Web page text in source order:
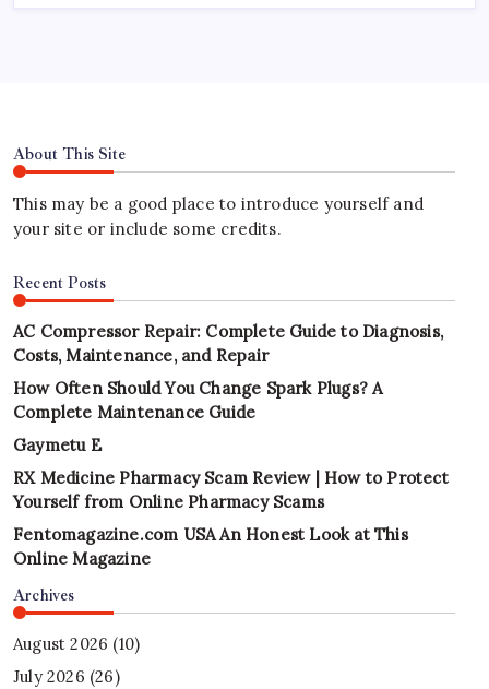
About This Site
This may be a good place to introduce yourself and
your site or include some credits.
Recent Posts
AC Compressor Repair: Complete Guide to Diagnosis,
Costs, Maintenance, and Repair
How Often Should You Change Spark Plugs? A
Complete Maintenance Guide
Gaymetu E
RX Medicine Pharmacy Scam Review | How to Protect
Yourself from Online Pharmacy Scams
Fentomagazine.com USA An Honest Look at This
Online Magazine
Archives
August 2026 (10)
July 2026 (26)